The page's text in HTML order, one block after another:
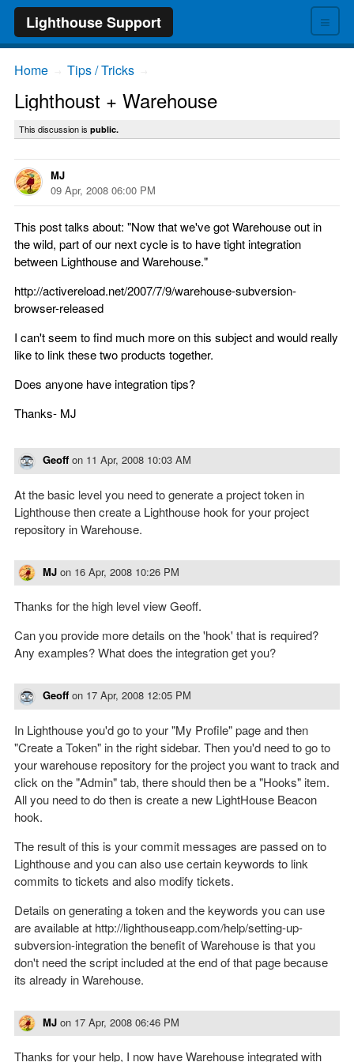
≡
Lighthouse Support
Home Tips / Tricks
Lighthoust + Warehouse
This discussion is public.
MJ
09 Apr, 2008 06:00 PM
This post talks about: "Now that we've got Warehouse out in
the wild, part of our next cycle is to have tight integration
between Lighthouse and Warehouse."
http://activereload.net/2007/7/9/warehouse-subversion-
browser-released
I can't seem to find much more on this subject and would really
like to link these two products together.
Does anyone have integration tips?
Thanks- MJ
Geoff on 11 Apr, 2008 10:03 AM
At the basic level you need to generate a project token in
Lighthouse then create a Lighthouse hook for your project
repository in Warehouse.
MJ on 16 Apr, 2008 10:26 PM
Thanks for the high level view Geoff.
Can you provide more details on the 'hook' that is required?
Any examples? What does the integration get you?
Geoff on 17 Apr, 2008 12:05 PM
In Lighthouse you'd go to your "My Profile" page and then
"Create a Token" in the right sidebar. Then you'd need to go to
your warehouse repository for the project you want to track and
click on the "Admin" tab, there should then be a "Hooks" item.
All you need to do then is create a new LightHouse Beacon
hook.
The result of this is your commit messages are passed on to
Lighthouse and you can also use certain keywords to link
commits to tickets and also modify tickets.
Details on generating a token and the keywords you can use
are available at http://lighthouseapp.com/help/setting-up-
subversion-integration the benefit of Warehouse is that you
don't need the script included at the end of that page because
its already in Warehouse.
MJ on 17 Apr, 2008 06:46 PM
Thanks for your help, I now have Warehouse integrated with